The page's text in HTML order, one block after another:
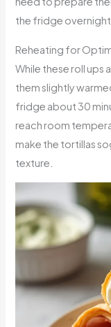
the fridge
Reheating for
While these roll ups
them slightly
fridge about 30
reach room
make the tortillas
texture.